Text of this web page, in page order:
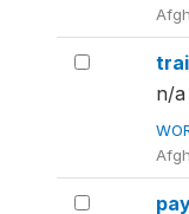
n/a